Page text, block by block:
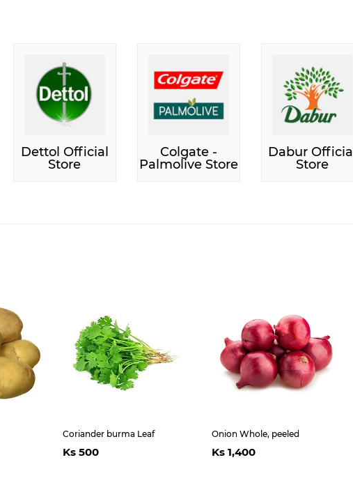
Dettol Official
Store
Colgate -
Palmolive Store
Dabur Official
Store
Coriander burma Leaf
Regular
price
Ks 500
Onion Whole, peeled
Regular
price
Ks 1,400Ks